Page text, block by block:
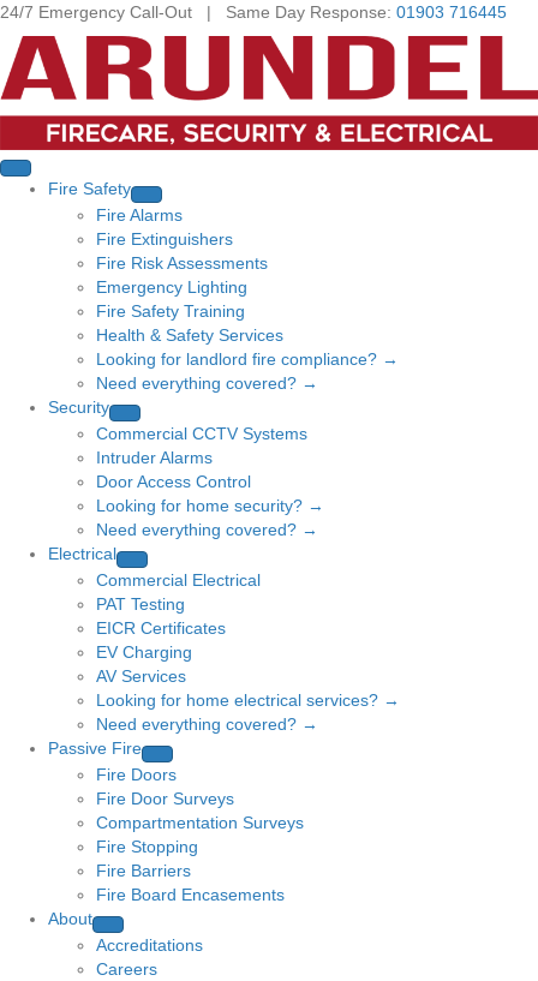
24/7 Emergency Call-Out | Same Day Response: 01903 716445
Fire Safety
Fire Alarms
Fire Extinguishers
Fire Risk Assessments
Emergency Lighting
Fire Safety Training
Health & Safety Services
Looking for landlord fire compliance? →
Need everything covered? →
Security
Commercial CCTV Systems
Intruder Alarms
Door Access Control
Looking for home security? →
Need everything covered? →
Electrical
Commercial Electrical
PAT Testing
EICR Certificates
EV Charging
AV Services
Looking for home electrical services? →
Need everything covered? →
Passive Fire
Fire Doors
Fire Door Surveys
Compartmentation Surveys
Fire Stopping
Fire Barriers
Fire Board Encasements
About
Accreditations
Careers